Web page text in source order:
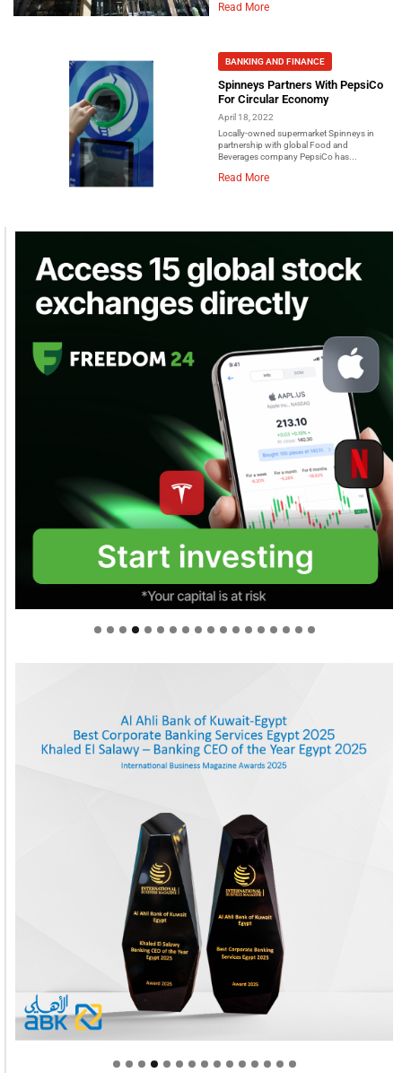
Read More
BANKING AND FINANCE
Spinneys Partners With PepsiCo
For Circular Economy
April 18, 2022
Locally-owned supermarket Spinneys in
partnership with global Food and
Beverages company PepsiCo has...
Read More